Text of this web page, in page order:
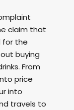
claim that
for the
buying
From
price
into
travels to